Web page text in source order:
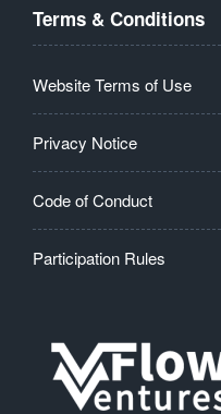
Terms & Conditions
Website Terms of Use
Privacy Notice
Code of Conduct
Participation Rules